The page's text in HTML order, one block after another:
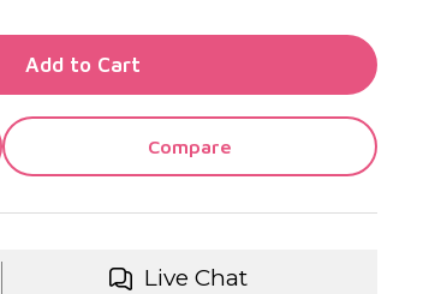
Add to Cart
Compare
Live Chat